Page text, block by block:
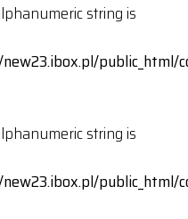
string is
public_html/
string is
public_html/